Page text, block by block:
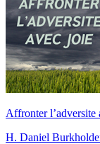
Affronter l’adversite
H. Daniel